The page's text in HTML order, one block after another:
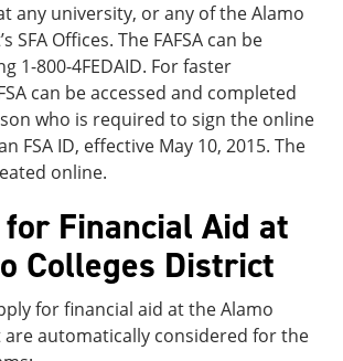
any university, or any of the Alamo
SFA Offices. The FAFSA can be
1-800-4FEDAID. For faster
can be accessed and completed
who is required to sign the online
FSA ID, effective May 10, 2015. The
online.
Financial Aid at
Colleges District
for financial aid at the Alamo
are automatically considered for the